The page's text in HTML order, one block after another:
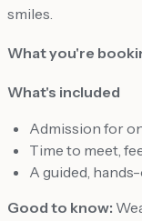
smiles.
What you're
What's included
Admission for
Time to meet,
A guided,
Good to know: